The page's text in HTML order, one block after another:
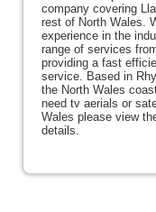
company covering
rest of North Wales.
experience in the
range of services
providing a fast
service. Based in
the North Wales
need tv aerials or
Wales please view
details.